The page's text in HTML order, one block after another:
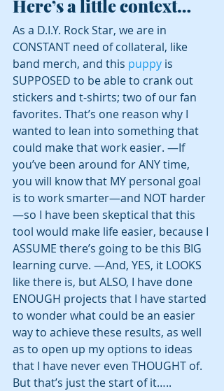
Here’s a little context…
As a D.I.Y. Rock Star, we are in
CONSTANT need of collateral, like
band merch, and this puppy is
SUPPOSED to be able to crank out
stickers and t-shirts; two of our fan
favorites. That’s one reason why I
wanted to lean into something that
could make that work easier. —If
you’ve been around for ANY time,
you will know that MY personal goal
is to work smarter—and NOT harder
—so I have been skeptical that this
tool would make life easier, because I
ASSUME there’s going to be this BIG
learning curve. —And, YES, it LOOKS
like there is, but ALSO, I have done
ENOUGH projects that I have started
to wonder what could be an easier
way to achieve these results, as well
as to open up my options to ideas
that I have never even THOUGHT of.
But that’s just the start of it…..